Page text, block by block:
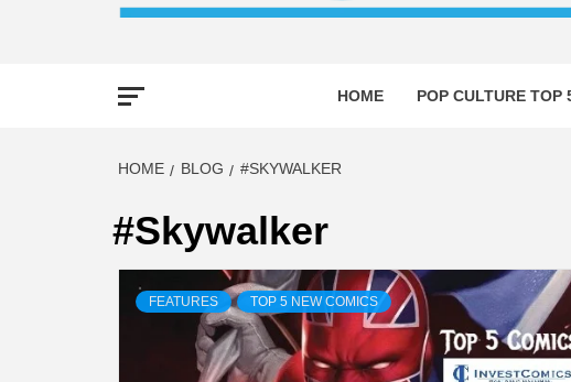
HOME POP CULTURE TOP
HOME BLOG #SKYWALKER
#Skywalker
FEATURES TOP 5 NEW COMICS